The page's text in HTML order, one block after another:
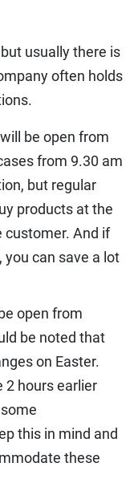
usually there is
often holds
be open from
from 9.30 am
but regular
products at the
customer. And if
can save a lot
open from
be noted that
on Easter.
2 hours earlier
this in mind and
these